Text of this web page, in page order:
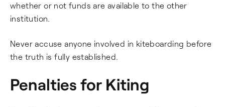
whether or not funds are available to the other
institution.
Never accuse anyone involved in kiteboarding before
the truth is fully established.
Penalties for Kiting